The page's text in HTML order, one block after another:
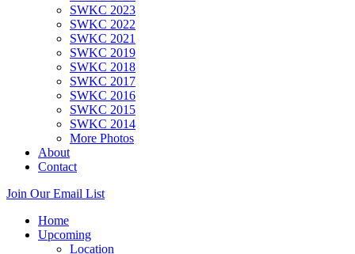
SWKC 2023
SWKC 2022
SWKC 2021
SWKC 2019
SWKC 2018
SWKC 2017
SWKC 2016
SWKC 2015
SWKC 2014
More Photos
About
Contact
Join Our Email List
Home
Upcoming
Location